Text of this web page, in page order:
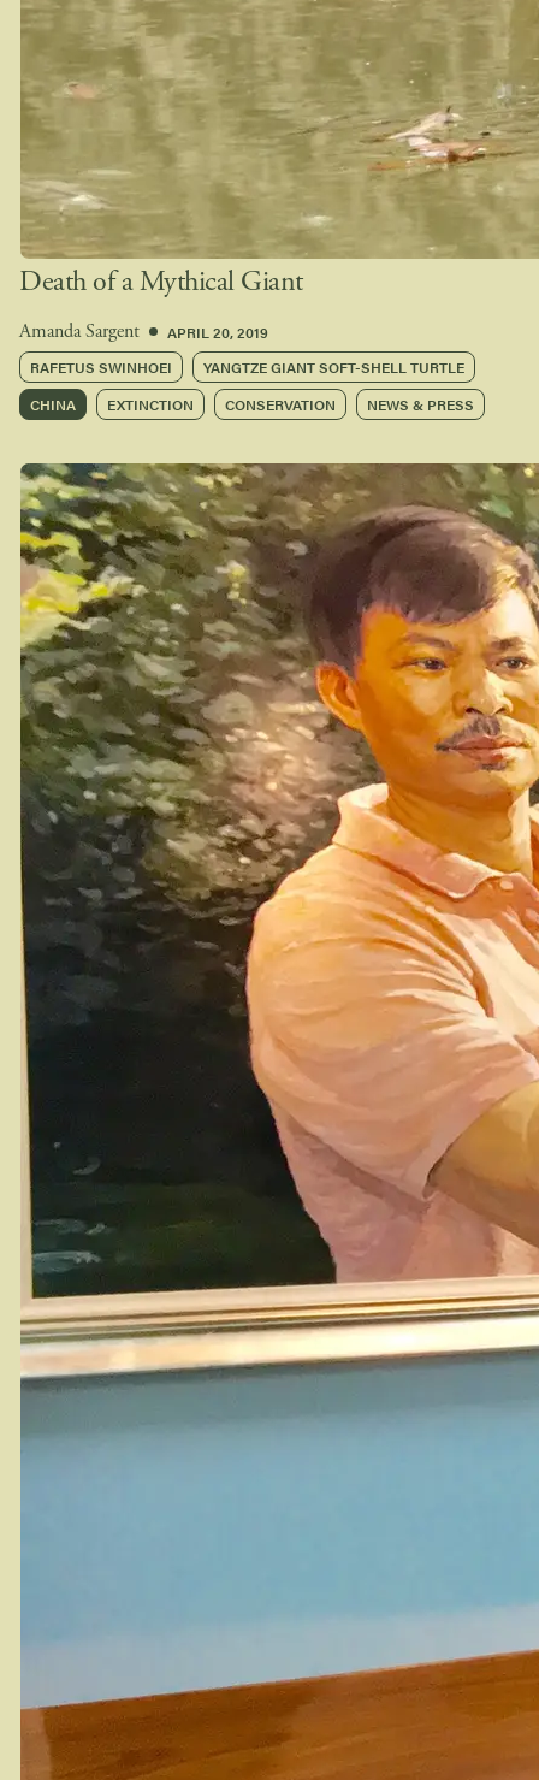
Death of a Mythical Giant
Amanda Sargent
APRIL 20, 2019
RAFETUS SWINHOEI
YANGTZE GIANT SOFT-SHELL TURTLE
CHINA
EXTINCTION CONSERVATION NEWS & PRESS